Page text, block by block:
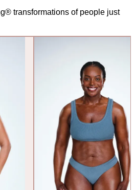
transformations of people just